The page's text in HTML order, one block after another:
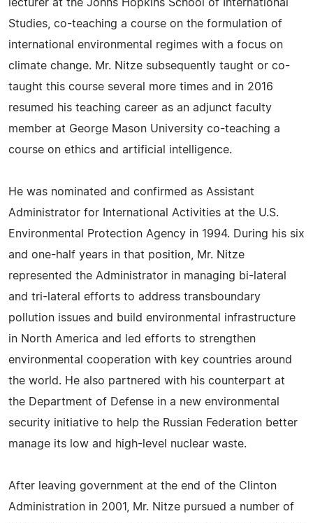
lecturer at the Johns Hopkins School of International
Studies, co-teaching a course on the formulation of
international environmental regimes with a focus on
climate change. Mr. Nitze subsequently taught or co-
taught this course several more times and in 2016
resumed his teaching career as an adjunct faculty
member at George Mason University co-teaching a
course on ethics and artificial intelligence.
He was nominated and confirmed as Assistant
Administrator for International Activities at the U.S.
Environmental Protection Agency in 1994. During his six
and one-half years in that position, Mr. Nitze
represented the Administrator in managing bi-lateral
and tri-lateral efforts to address transboundary
pollution issues and build environmental infrastructure
in North America and led efforts to strengthen
environmental cooperation with key countries around
the world. He also partnered with his counterpart at
the Department of Defense in a new environmental
security initiative to help the Russian Federation better
manage its low and high-level nuclear waste.
After leaving government at the end of the Clinton
Administration in 2001, Mr. Nitze pursued a number of